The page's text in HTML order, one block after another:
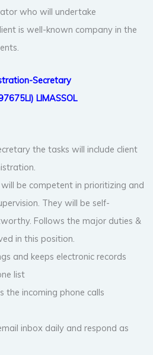
who will undertake
is well-known company in the
Secretary
LIMASSOL
the tasks will include client
be competent in prioritizing and
They will be self-
Follows the major duties &
in this position.
and keeps electronic records
list
the incoming phone calls
inbox daily and respond as